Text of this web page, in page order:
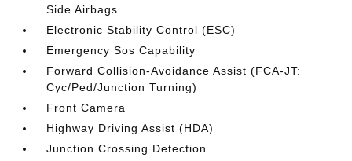
Side Airbags
Electronic Stability Control (ESC)
Emergency Sos Capability
Forward Collision-Avoidance Assist (FCA-JT:
Cyc/Ped/Junction Turning)
Front Camera
Highway Driving Assist (HDA)
Junction Crossing Detection